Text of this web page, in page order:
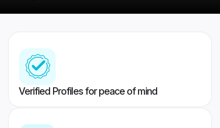
Verified Profiles for peace of mind